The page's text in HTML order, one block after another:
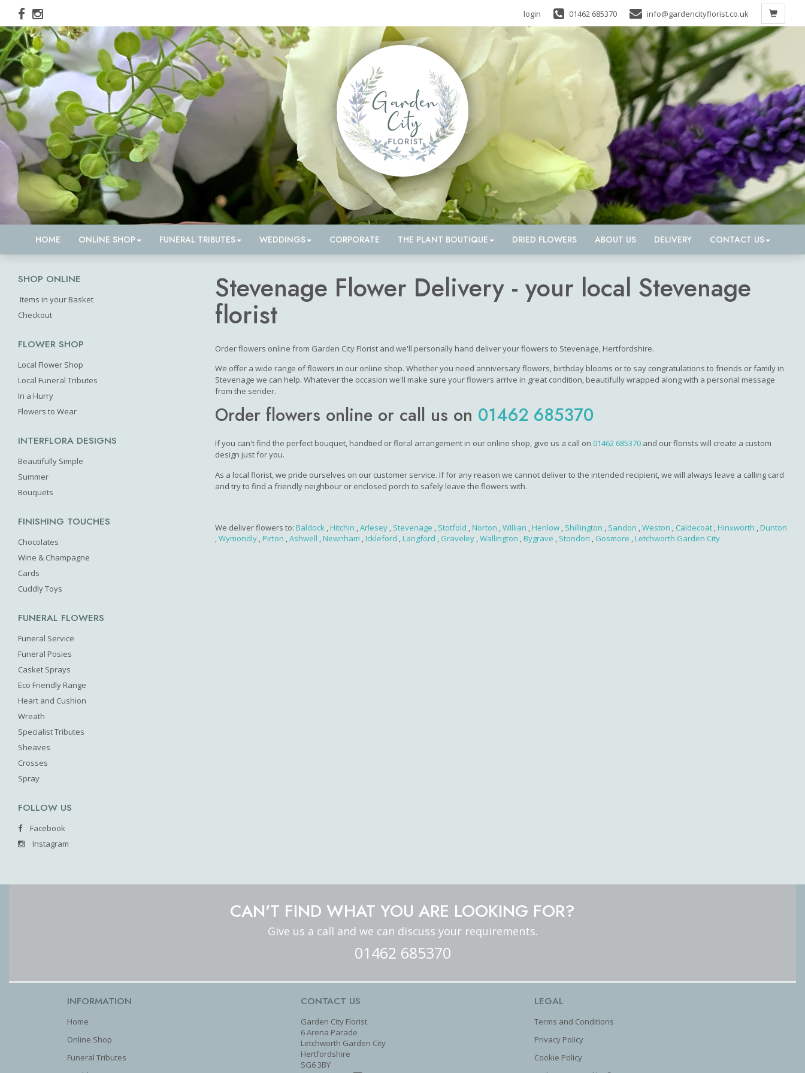
login 01462 685370 info@gardencityflorist.co.uk
HOME ONLINE SHOP FUNERAL TRIBUTES WEDDINGS CORPORATE THE PLANT BOUTIQUE DRIED FLOWERS ABOUT US DELIVERY CONTACT US
SHOP ONLINE
Items in your Basket
Checkout
FLOWER SHOP
Local Flower Shop
Local Funeral Tributes
In a Hurry
Flowers to Wear
INTERFLORA DESIGNS
Beautifully Simple
Summer
Bouquets
FINISHING TOUCHES
Chocolates
Wine & Champagne
Cards
Cuddly Toys
FUNERAL FLOWERS
Funeral Service
Funeral Posies
Casket Sprays
Eco Friendly Range
Heart and Cushion
Wreath
Specialist Tributes
Sheaves
Crosses
Spray
FOLLOW US
Facebook
Instagram
Stevenage Flower Delivery - your local Stevenage
florist
Order flowers online from Garden City Florist and we'll personally hand deliver your flowers to Stevenage, Hertfordshire.
We offer a wide range of flowers in our online shop. Whether you need anniversary flowers, birthday blooms or to say congratulations to friends or family in
Stevenage we can help. Whatever the occasion we'll make sure your flowers arrive in great condition, beautifully wrapped along with a personal message
from the sender.
Order flowers online or call us on 01462 685370
If you can't find the perfect bouquet, handtied or floral arrangement in our online shop, give us a call on 01462 685370and our florists will create a custom
design just for you.
As a local florist, we pride ourselves on our customer service. If for any reason we cannot deliver to the intended recipient, we will always leave a calling card
and try to find a friendly neighbour or enclosed porch to safely leave the flowers with.
We deliver flowers to: Baldock,Hitchin ,Arlesey, Stevenage , Stotfold ,Norton ,Willian ,Henlow, Shillington , Sandon ,Weston , Caldecoat,Hinxworth ,Dunton
,Wymondly,Pirton ,Ashwell ,Newnham ,Ickleford ,Langford , Graveley,Wallington ,Bygrave , Stondon , Gosmore ,Letchworth Garden City
CAN'T FIND WHAT YOU ARE LOOKING FOR?
Give us a call and we can discuss your requirements.
01462 685370
INFORMATION
Home
Online Shop
Funeral Tributes
CONTACT US
Garden City Florist
6 Arena Parade
Letchworth Garden City
Hertfordshire
SG6 3BY
LEGAL
Terms and Conditions
Privacy Policy
Cookie Policy